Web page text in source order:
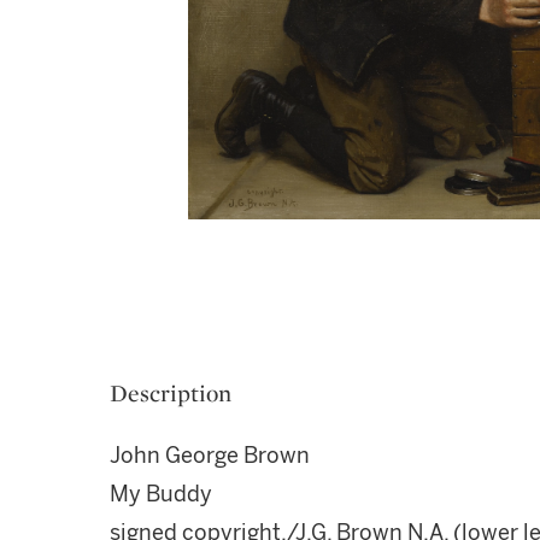
Description
John George Brown
My Buddy
signed copyright./J.G. Brown N.A. (lower